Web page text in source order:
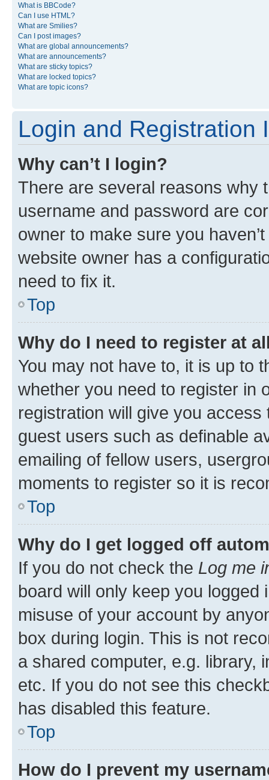
What is BBCode?
Can I use HTML?
What are Smilies?
Can I post images?
What are global announcements?
What are announcements?
What are sticky topics?
What are locked topics?
What are topic icons?
Login and Registration
Why can’t I login?
There are several reasons why
username and password are
owner to make sure you
website owner has a
need to fix it.
Top
Why do I need to register at
You may not have to, it is up to
whether you need to register in
registration will give you
guest users such as definable
emailing of fellow users,
moments to register so it is
Top
Why do I get logged off
If you do not check the Log me
board will only keep you
misuse of your account by
box during login. This is not
a shared computer, e.g. library,
etc. If you do not see this
has disabled this feature.
Top
How do I prevent my